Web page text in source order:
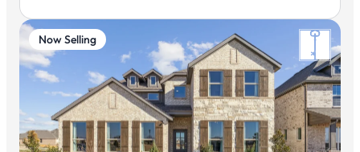
Now Selling